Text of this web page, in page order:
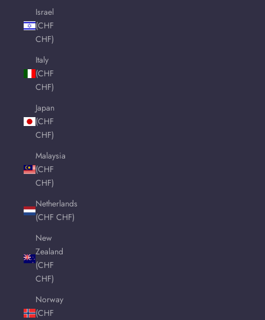
Israel
(CHF
CHF)
Italy
(CHF
CHF)
Japan
(CHF
CHF)
Malaysia
(CHF
CHF)
Netherlands
(CHF CHF)
New
Zealand
(CHF
CHF)
Norway
(CHF